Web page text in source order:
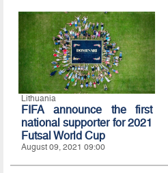
Lithuania
FIFA announce the first
national supporter for 2021
Futsal World Cup
August 09, 2021 09:00